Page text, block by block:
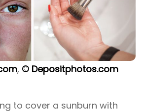
, © Depositphotos.com
to cover a sunburn with